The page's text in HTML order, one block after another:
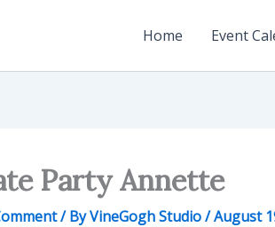
Home Event
Party Annette
/ ByVineGogh Studio/August